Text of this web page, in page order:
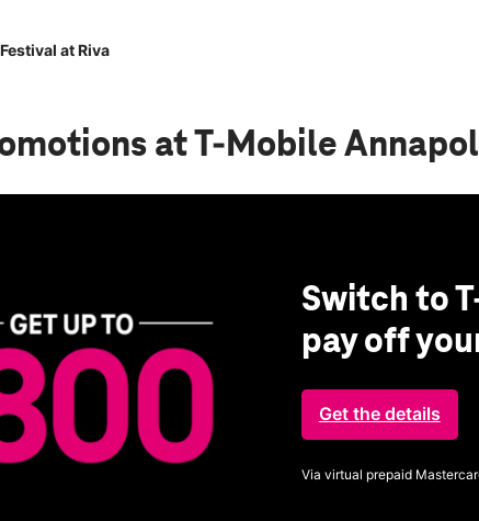
at Riva
at T-Mobile
Switch to
pay off
Get the details
Via virtual prepaid